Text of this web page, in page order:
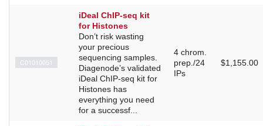
C01010051
iDeal ChIP-seq kit
for Histones
Don’t risk wasting
your precious
sequencing samples.
Diagenode’s validated
iDeal ChIP-seq kit for
Histones has
everything you need
for a successf...
4 chrom.
prep./24
IPs
$1,155.00